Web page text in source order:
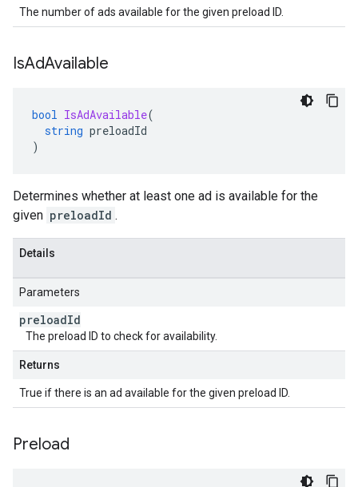
The number of ads available for the given preload ID.
IsAdAvailable
bool IsAdAvailable(
string preloadId
)
Determines whether at least one ad is available for the
given preloadId .
Details
Parameters
preloadId
The preload ID to check for availability.
Returns
True if there is an ad available for the given preload ID.
Preload